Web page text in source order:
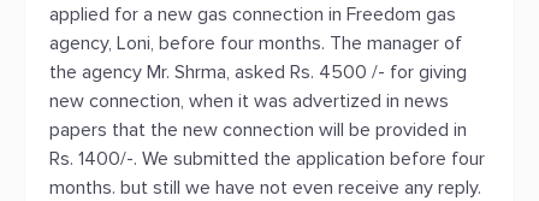
applied for a new gas connection in Freedom gas
agency, Loni, before four months. The manager of
the agency Mr. Shrma, asked Rs. 4500 /- for giving
new connection, when it was advertized in news
papers that the new connection will be provided in
Rs. 1400/-. We submitted the application before four
months. but still we have not even receive any reply.